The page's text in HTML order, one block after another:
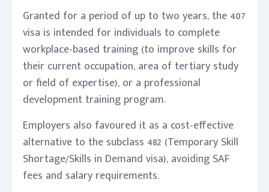
Granted for a period of up to two years, the 407
visa is intended for individuals to complete
workplace-based training (to improve skills for
their current occupation, area of tertiary study
or field of expertise), or a professional
development training program.
Employers also favoured it as a cost-effective
alternative to the subclass 482 (Temporary Skill
Shortage/Skills in Demand visa), avoiding SAF
fees and salary requirements.